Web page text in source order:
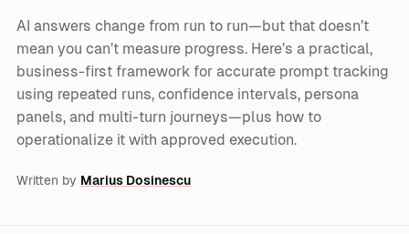
AI answers change from run to run—but that doesn’t
mean you can’t measure progress. Here’s a practical,
business-first framework for accurate prompt tracking
using repeated runs, confidence intervals, persona
panels, and multi-turn journeys—plus how to
operationalize it with approved execution.
Written by Marius Dosinescu